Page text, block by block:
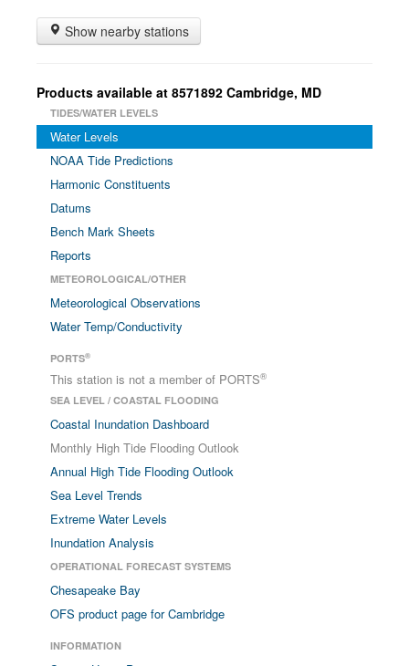
Show nearby stations
Products available at 8571892 Cambridge, MD
TIDES/WATER LEVELS
Water Levels
NOAA Tide Predictions
Harmonic Constituents
Datums
Bench Mark Sheets
Reports
METEOROLOGICAL/OTHER
Meteorological Observations
Water Temp/Conductivity
PORTS®
This station is not a member of PORTS®
SEA LEVEL / COASTAL FLOODING
Coastal Inundation Dashboard
Monthly High Tide Flooding Outlook
Annual High Tide Flooding Outlook
Sea Level Trends
Extreme Water Levels
Inundation Analysis
OPERATIONAL FORECAST SYSTEMS
Chesapeake Bay
OFS product page for Cambridge
INFORMATION